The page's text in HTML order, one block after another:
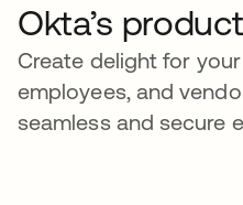
Okta’s
Create delight for
employees, and
seamless and secure